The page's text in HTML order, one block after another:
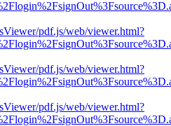
pdf.js/web/viewer.html?
pdf.js/web/viewer.html?
pdf.js/web/viewer.html?